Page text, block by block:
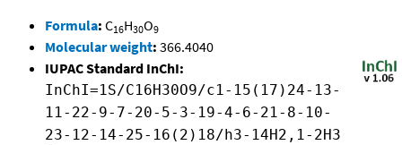
Formula: C16H30O9
Molecular weight: 366.4040
IUPAC Standard InChI:
InChI=1S/C16H30O9/c1-15(17)24-13-
11-22-9-7-20-5-3-19-4-6-21-8-10-
23-12-14-25-16(2)18/h3-14H2,1-2H3